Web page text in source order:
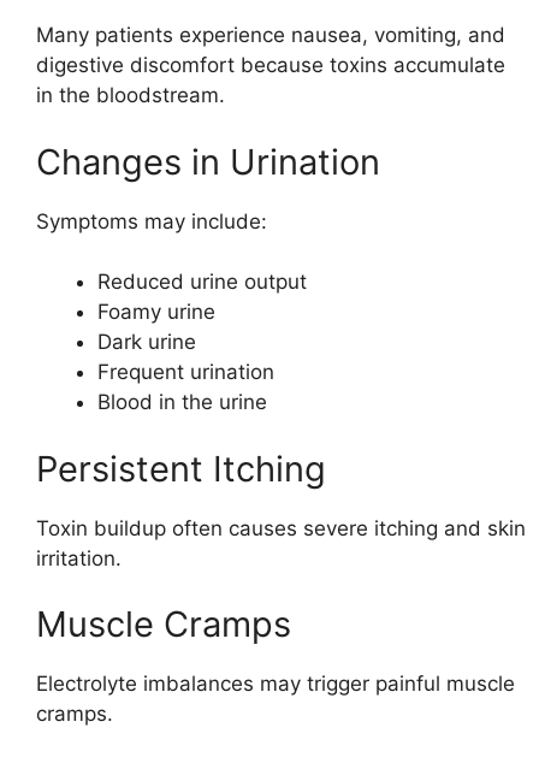
Many patients experience nausea, vomiting, and
digestive discomfort because toxins accumulate
in the bloodstream.
Changes in Urination
Symptoms may include:
Reduced urine output
Foamy urine
Dark urine
Frequent urination
Blood in the urine
Persistent Itching
Toxin buildup often causes severe itching and skin
irritation.
Muscle Cramps
Electrolyte imbalances may trigger painful muscle
cramps.